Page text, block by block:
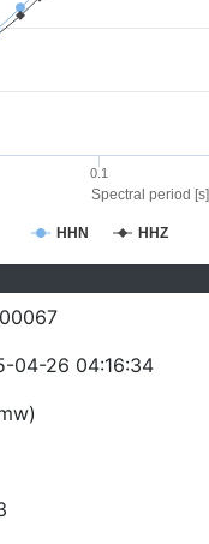
Spectral period [s]
HHN HHZ
0.1
04-26 04:16:34